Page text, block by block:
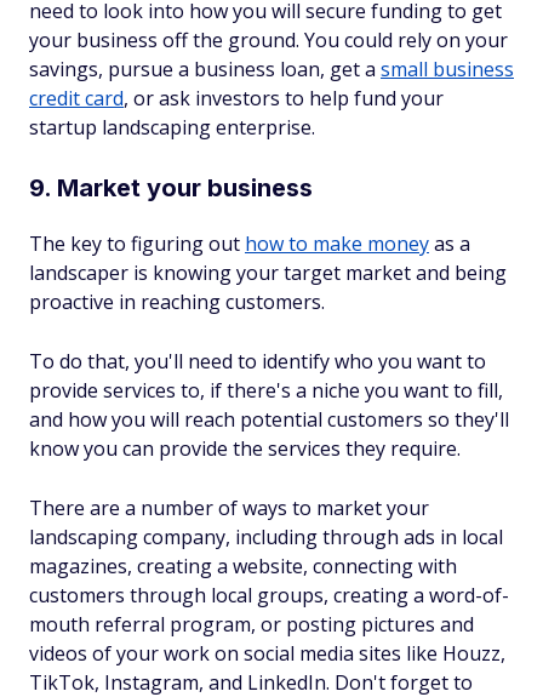
need to look into how you will secure funding to get
your business off the ground. You could rely on your
savings, pursue a business loan, get a small business
credit card, or ask investors to help fund your
startup landscaping enterprise.
9. Market your business
The key to figuring out how to make moneyas a
landscaper is knowing your target market and being
proactive in reaching customers.
To do that, you'll need to identify who you want to
provide services to, if there's a niche you want to fill,
and how you will reach potential customers so they'll
know you can provide the services they require.
There are a number of ways to market your
landscaping company, including through ads in local
magazines, creating a website, connecting with
customers through local groups, creating a word-of-
mouth referral program, or posting pictures and
videos of your work on social media sites like Houzz,
TikTok, Instagram, and LinkedIn. Don't forget to